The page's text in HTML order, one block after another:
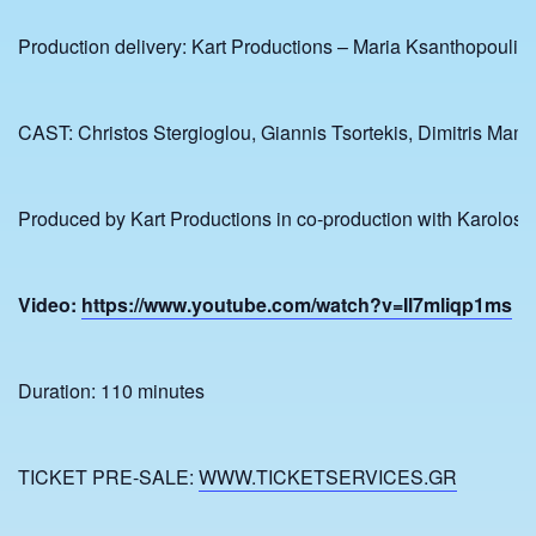
Production delivery: Kart Productions – Maria
CAST: Christos Stergioglou, Giannis Tsortekis, Dimitris
Produced by Kart Productions in co-production with Karolos
Video: https://www.youtube.com/watch?v=Il7mliqp1ms
Duration: 110 minutes
TICKET PRE-SALE: WWW.TICKETSERVICES.GR